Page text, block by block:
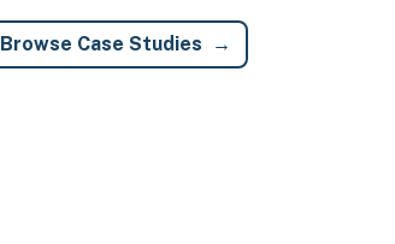
Browse Case Studies